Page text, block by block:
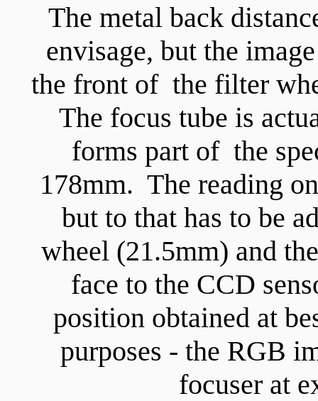
The metal back
envisage, but the
the front of the filter
The focus tube is
forms part of the
178mm. The reading
but to that has to be
wheel (21.5mm) and
face to the CCD
position obtained at
purposes - the RGB
focuser at